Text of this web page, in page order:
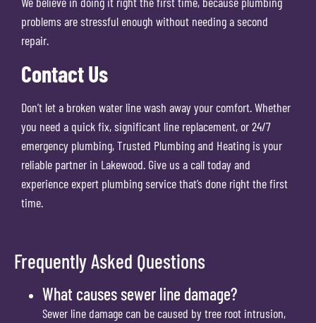
problems are stressful enough without needing a second
repair.
Contact Us
Don’t let a broken water line wash away your comfort. Whether
you need a quick fix, significant line replacement, or 24/7
emergency plumbing, Trusted Plumbing and Heating is your
reliable partner in Lakewood. Give us a call today and
experience expert plumbing service that’s done right the first
time.
Frequently Asked Questions
What causes sewer line damage?
Sewer line damage can be caused by tree root intrusion,